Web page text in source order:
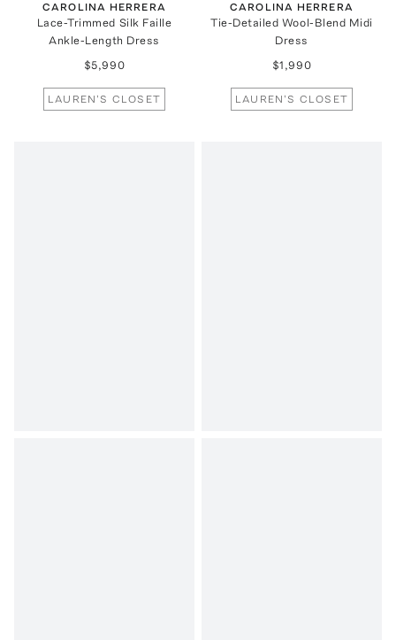
CAROLINA HERRERA
Lace-Trimmed Silk Faille
Ankle-Length Dress
$5,990
LAUREN'S CLOSET
CAROLINA HERRERA
Tie-Detailed Wool-Blend Midi
Dress
$1,990
LAUREN'S CLOSET